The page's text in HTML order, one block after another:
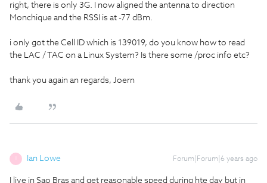
right, there is only 3G. I now aligned the antenna to direction
Monchique and the RSSI is at -77 dBm.
i only got the Cell ID which is 139019, do you know how to read
the LAC / TAC on a Linux System? Is there some /proc info etc?
thank you again an regards, Joern
Ian Lowe Forum|Forum|6 years ago
I live in Sao Bras and get reasonable speed during hte day but in